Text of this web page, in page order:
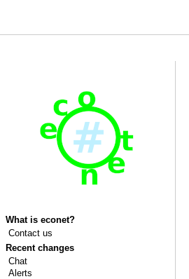
What is econet?
Contact us
Recent changes
Chat
Alerts